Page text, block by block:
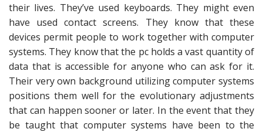
their lives. They’ve used keyboards. They might even
have used contact screens. They know that these
devices permit people to work together with computer
systems. They know that the pc holds a vast quantity of
data that is accessible for anyone who can ask for it.
Their very own background utilizing computer systems
positions them well for the evolutionary adjustments
that can happen sooner or later. In the event that they
be taught that computer systems have been to the